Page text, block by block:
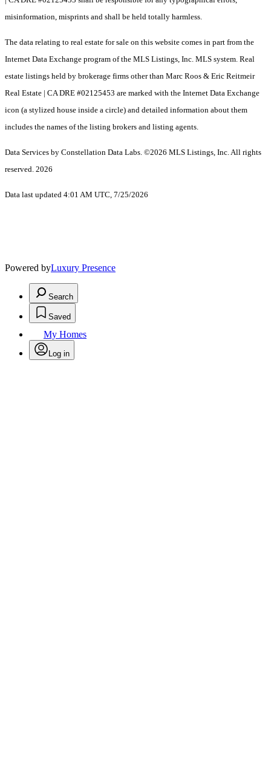
misinformation, misprints and shall be held totally harmless.
The data relating to real estate for sale on this website comes in part from the
Internet Data Exchange program of the MLS Listings, Inc. MLS system. Real
estate listings held by brokerage firms other than Marc Roos & Eric Reitmeir
Real Estate | CA DRE #02125453 are marked with the Internet Data Exchange
icon (a stylized house inside a circle) and detailed information about them
includes the names of the listing brokers and listing agents.
Data Services by Constellation Data Labs. ©2026 MLS Listings, Inc. All rights
reserved. 2026
Data last updated 4:01 AM UTC, 7/25/2026
Powered byLuxury Presence
Search
Saved
My Homes
Log in